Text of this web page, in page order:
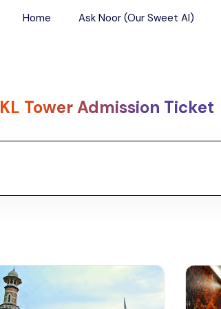
Home Ask Noor (Our Sweet AI)
KL Tower Admission Ticket